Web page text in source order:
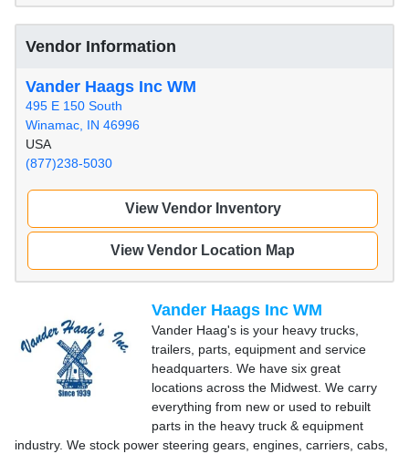
Vendor Information
Vander Haags Inc WM
495 E 150 South
Winamac, IN 46996
USA
(877)238-5030
View Vendor Inventory
View Vendor Location Map
Vander Haags Inc WM
Vander Haag's is your heavy trucks,
trailers, parts, equipment and service
headquarters. We have six great
locations across the Midwest. We carry
everything from new or used to rebuilt
parts in the heavy truck & equipment
industry. We stock power steering gears, engines, carriers, cabs,